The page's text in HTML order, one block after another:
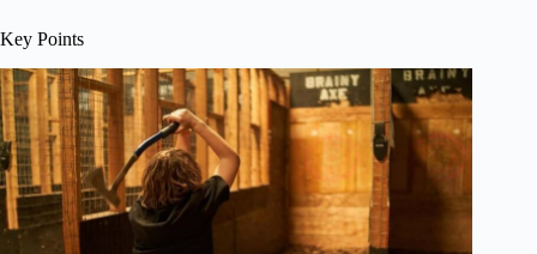
Key Points